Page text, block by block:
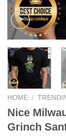
HOME /
Nice
Grinch